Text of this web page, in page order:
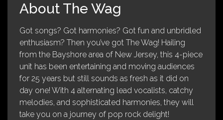
About The Wag
Got songs? Got harmonies? Got fun and unbridled
enthusiasm? Then you’ve got The Wag! Hailing
from the Bayshore area of New Jersey, this 4-piece
unit has been entertaining and moving audiences
for 25 years but still sounds as fresh as it did on
day one! With 4 alternating lead vocalists, catchy
melodies, and sophisticated harmonies, they will
take you on a journey of pop rock delight!